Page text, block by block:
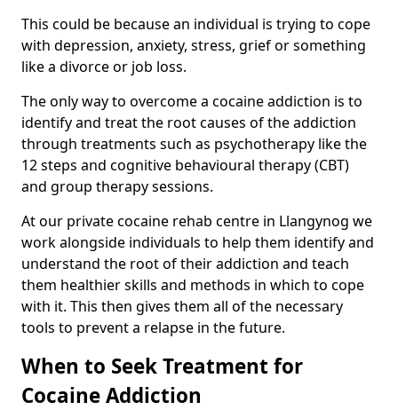
This could be because an individual is trying to cope
with depression, anxiety, stress, grief or something
like a divorce or job loss.
The only way to overcome a cocaine addiction is to
identify and treat the root causes of the addiction
through treatments such as psychotherapy like the
12 steps and cognitive behavioural therapy (CBT)
and group therapy sessions.
At our private cocaine rehab centre in Llangynog we
work alongside individuals to help them identify and
understand the root of their addiction and teach
them healthier skills and methods in which to cope
with it. This then gives them all of the necessary
tools to prevent a relapse in the future.
When to Seek Treatment for
Cocaine Addiction